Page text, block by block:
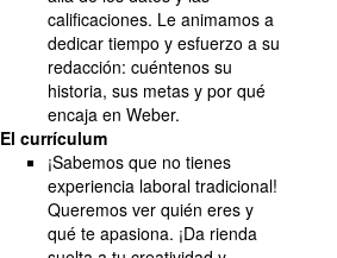
calificaciones. Le animamos a
dedicar tiempo y esfuerzo a su
redacción: cuéntenos su
historia, sus metas y por qué
encaja en Weber.
El currículum
¡Sabemos que no tienes
experiencia laboral tradicional!
Queremos ver quién eres y
qué te apasiona. ¡Da rienda